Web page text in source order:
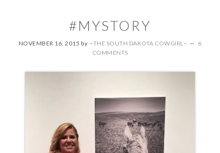
#MYSTORY
NOVEMBER 16, 2015 by ~THE SOUTH DAKOTA COWGIRL~
6
COMMENTS